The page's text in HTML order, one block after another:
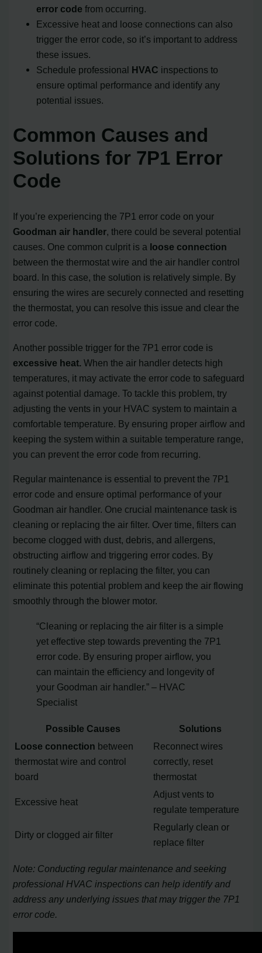
error code from occurring.
Excessive heat and loose connections can also
trigger the error code, so it’s important to address
these issues.
Schedule professional HVAC inspections to
ensure optimal performance and identify any
potential issues.
Common Causes and
Solutions for 7P1 Error
Code
If you’re experiencing the 7P1 error code on your
Goodman air handler, there could be several potential
causes. One common culprit is a loose connection
between the thermostat wire and the air handler control
board. In this case, the solution is relatively simple. By
ensuring the wires are securely connected and resetting
the thermostat, you can resolve this issue and clear the
error code.
Another possible trigger for the 7P1 error code is
excessive heat. When the air handler detects high
temperatures, it may activate the error code to safeguard
against potential damage. To tackle this problem, try
adjusting the vents in your HVAC system to maintain a
comfortable temperature. By ensuring proper airflow and
keeping the system within a suitable temperature range,
you can prevent the error code from recurring.
Regular maintenance is essential to prevent the 7P1
error code and ensure optimal performance of your
Goodman air handler. One crucial maintenance task is
cleaning or replacing the air filter. Over time, filters can
become clogged with dust, debris, and allergens,
obstructing airflow and triggering error codes. By
routinely cleaning or replacing the filter, you can
eliminate this potential problem and keep the air flowing
smoothly through the blower motor.
“Cleaning or replacing the air filter is a simple
yet effective step towards preventing the 7P1
error code. By ensuring proper airflow, you
can maintain the efficiency and longevity of
your Goodman air handler.” – HVAC
Specialist
Possible Causes
Solutions
Loose connection between
thermostat wire and control
board
Reconnect wires
correctly, reset
thermostat
Excessive heat
Adjust vents to
regulate temperature
Dirty or clogged air filter
Regularly clean or
replace filter
Note: Conducting regular maintenance and seeking
professional HVAC inspections can help identify and
address any underlying issues that may trigger the 7P1
error code.